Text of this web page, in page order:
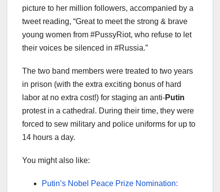
picture to her million followers, accompanied by a
tweet reading, “Great to meet the strong & brave
young women from #PussyRiot, who refuse to let
their voices be silenced in #Russia.”
The two band members were treated to two years
in prison (with the extra exciting bonus of hard
labor at no extra cost!) for staging an anti-Putin
protest in a cathedral. During their time, they were
forced to sew military and police uniforms for up to
14 hours a day.
You might also like:
Putin’s Nobel Peace Prize Nomination: